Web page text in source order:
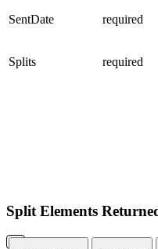
SentDate required
Splits required
Split Elements